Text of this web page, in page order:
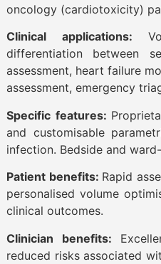
oncology (cardiotoxicity)
Clinical applications:
differentiation between
assessment, heart failure
assessment, emergency
Specific features:
and customisable
infection. Bedside and
Patient benefits: Rapid
personalised volume
clinical outcomes.
Clinician benefits:
reduced risks associated